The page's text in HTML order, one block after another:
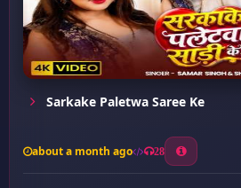
Sarkake Paletwa Saree Ke
about a month ago 28